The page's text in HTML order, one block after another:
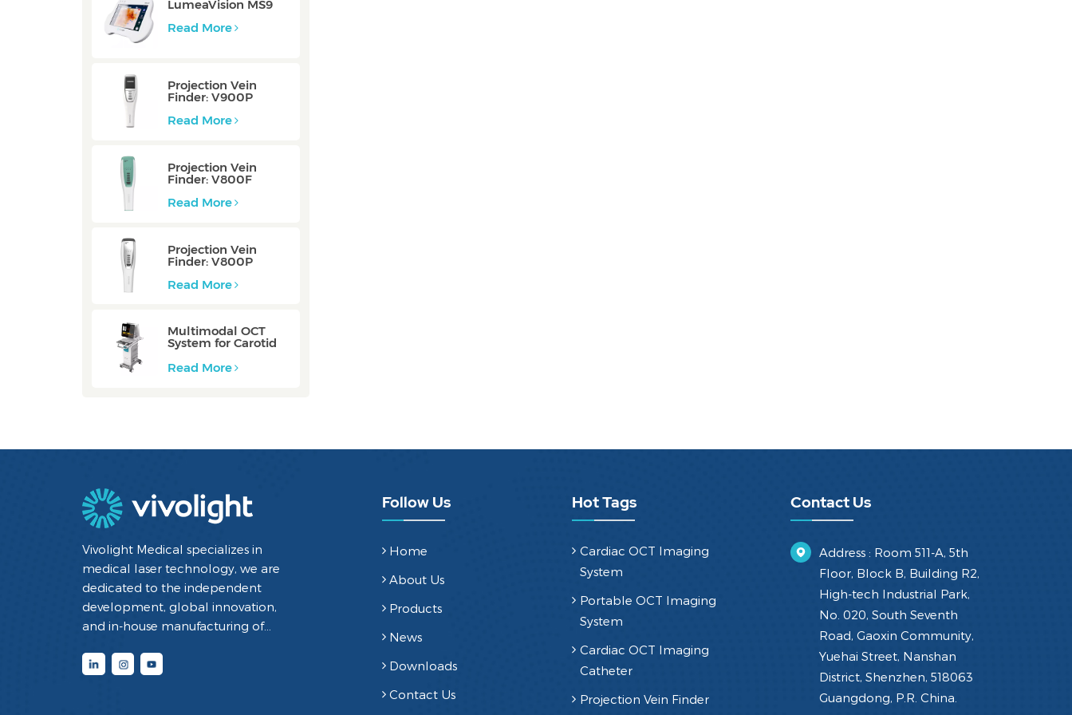
LumeaVision MS9
Read More
Projection Vein
Finder: V900P
Read More
Projection Vein
Finder: V800F
Read More
Projection Vein
Finder: V800P
Read More
Multimodal OCT
System for Carotid
Read More
Vivolight Medical specializes in
medical laser technology, we are
dedicated to the independent
development, global innovation,
and in-house manufacturing of
diagnostic and therapeutic medical
Follow Us
Home
About Us
Products
News
Downloads
Contact Us
Hot Tags
Cardiac OCT Imaging
System
Portable OCT Imaging
System
Cardiac OCT Imaging
Catheter
Projection Vein Finder
Contact Us
Address : Room 511-A, 5th
Floor, Block B, Building R2,
High-tech Industrial Park,
No. 020, South Seventh
Road, Gaoxin Community,
Yuehai Street, Nanshan
District, Shenzhen, 518063
Guangdong, P.R. China.